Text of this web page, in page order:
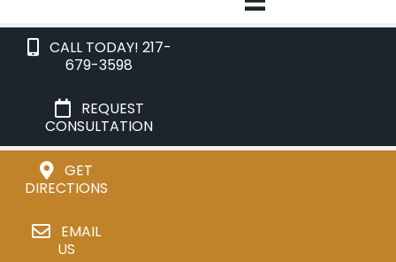
CALL TODAY! 217-
679-3598
REQUEST
CONSULTATION
GET
DIRECTIONS
EMAIL
US